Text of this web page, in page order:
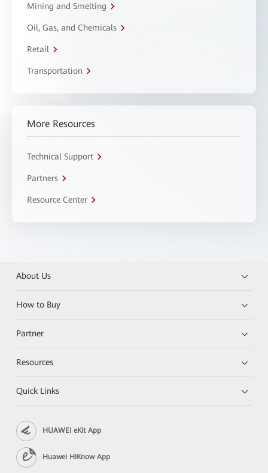
Mining and Smelting
Oil, Gas, and Chemicals
Retail
Transportation
More Resources
Technical Support
Partners
Resource Center
About Us
How to Buy
Partner
Resources
Quick Links
HUAWEI eKit App
Huawei HiKnow App